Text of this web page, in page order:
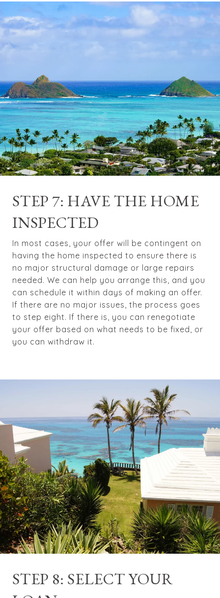
STEP 7: HAVE THE HOME
INSPECTED
In most cases, your offer will be contingent on
having the home inspected to ensure there is
no major structural damage or large repairs
needed. We can help you arrange this, and you
can schedule it within days of making an offer.
If there are no major issues, the process goes
to step eight. If there is, you can renegotiate
your offer based on what needs to be fixed, or
you can withdraw it.
STEP 8: SELECT YOUR